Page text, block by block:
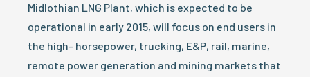
Midlothian LNG Plant, which is expected to be
operational in early 2015, will focus on end users in
the high- horsepower, trucking, E&P, rail, marine,
remote power generation and mining markets that